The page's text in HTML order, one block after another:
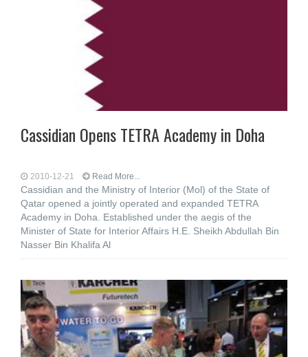
Cassidian Opens TETRA Academy in Doha
2010-12-21 Read More...
Cassidian and the Ministry of Interior (Mol) of the State of
Qatar opened a jointly operated and expanded TETRA
Academy in Doha. Established under the aegis of the
Minister of State for Interior Affairs H.E. Sheikh Abdullah Bin
Nasser Bin Khalifa Al